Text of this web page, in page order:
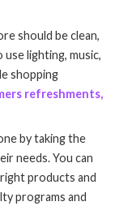
should be clean,
lighting, music,
shopping
refreshments,
by taking the
needs. You can
products and
programs and